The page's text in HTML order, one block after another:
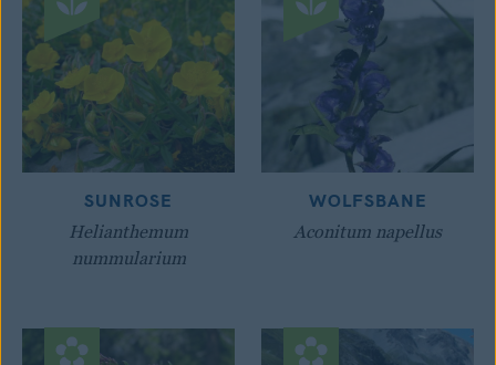
SUNROSE
Helianthemum
nummularium
WOLFSBANE
Aconitum napellus